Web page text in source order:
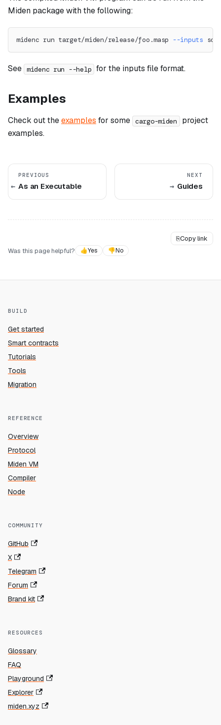
Miden package with the following:
midenc run target/miden/release/foo.masp --inputs
See midenc run --help for the inputs file format.
Examples
Check out theexamples for some cargo-miden
project
examples.
PREVIOUS
As an Executable
NEXT
Guides
⎘Copy link
Was this page helpful?
👍Yes 👎No
BUILD
Get started
Smart contracts
Tutorials
Tools
Migration
REFERENCE
Overview
Protocol
Miden VM
Compiler
Node
COMMUNITY
GitHub
X
Telegram
Forum
Brand kit
RESOURCES
Glossary
FAQ
Playground
Explorer
miden.xyz